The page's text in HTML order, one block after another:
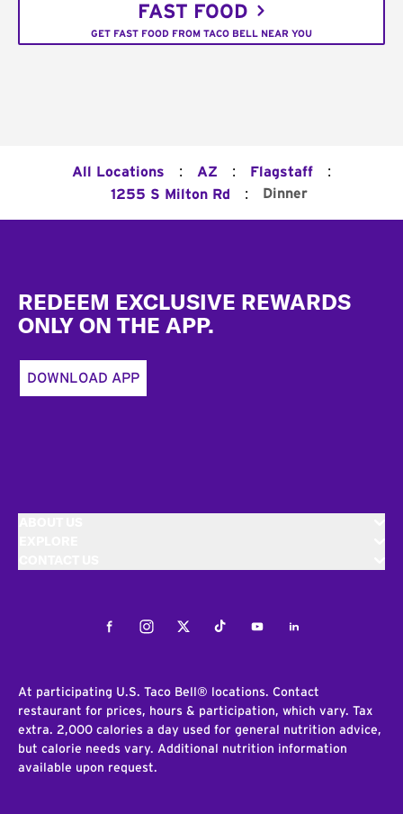
FAST FOOD
GET FAST FOOD FROM TACO BELL NEAR YOU
All Locations : AZ : Flagstaff :
1255 S Milton Rd : Dinner
REDEEM EXCLUSIVE REWARDS
ONLY ON THE APP.
DOWNLOAD APP
FacebookInstagramTwitterTiktokYoutubeLinkedIn
At participating U.S. Taco Bell® locations. Contact
restaurant for prices, hours & participation, which vary. Tax
extra. 2,000 calories a day used for general nutrition advice,
but calorie needs vary. Additional nutrition information
available upon request.